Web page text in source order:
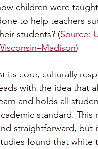
children were
to help teachers
students? (Source:
)
its core, culturally
with the idea that
and holds all
standard. This
straightforward, but
found that white